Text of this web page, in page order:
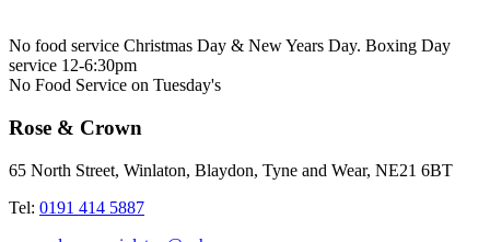
No food service Christmas Day & New Years Day. Boxing Day
service 12-6:30pm
No Food Service on Tuesday's
Rose & Crown
65 North Street, Winlaton, Blaydon, Tyne and Wear, NE21 6BT
Tel: 0191 414 5887